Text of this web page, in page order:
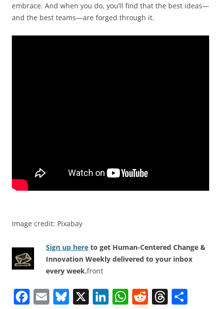
embrace. And when you do, you’ll find that the best ideas—
and the best teams—are forged through it.
Image credit: Pixabay
Sign up here to get Human-Centered Change &
Innovation Weekly delivered to your inbox
every week.front
F E Bl X Li W R T